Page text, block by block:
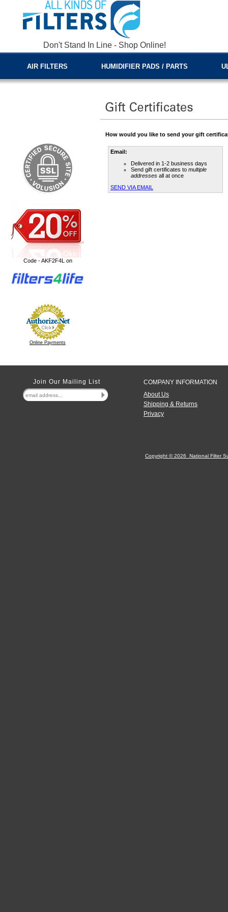
Don't Stand In Line - Shop Online!
AIR FILTERS HUMIDIFIER PADS / PARTS
Code - AKF2F4L on
Online Payments
How would you like to send your gift
Email:
Delivered in 1-2 business days
Send gift certificates to multiple
addresses all at once
SEND VIA EMAIL
Join Our Mailing List
COMPANY INFORMATION
About Us
Shipping & Returns
Privacy
Copyright ©2026 National Filter